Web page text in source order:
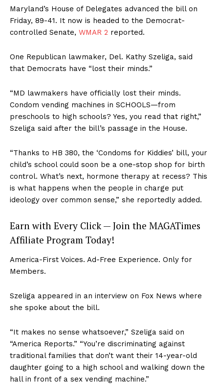
Maryland’s House of Delegates advanced the bill on
Friday, 89-41. It now is headed to the Democrat-
controlled Senate, WMAR 2 reported.
One Republican lawmaker, Del. Kathy Szeliga, said
that Democrats have “lost their minds.”
“MD lawmakers have officially lost their minds.
Condom vending machines in SCHOOLS—from
preschools to high schools? Yes, you read that right,”
Szeliga said after the bill’s passage in the House.
“Thanks to HB 380, the ‘Condoms for Kiddies’ bill, your
child’s school could soon be a one-stop shop for birth
control. What’s next, hormone therapy at recess? This
is what happens when the people in charge put
ideology over common sense,” she reportedly added.
Earn with Every Click — Join the MAGATimes
Affiliate Program Today!
America-First Voices. Ad-Free Experience. Only for
Members.
Szeliga appeared in an interview on Fox News where
she spoke about the bill.
“It makes no sense whatsoever,” Szeliga said on
“America Reports.” “You’re discriminating against
traditional families that don’t want their 14-year-old
daughter going to a high school and walking down the
hall in front of a sex vending machine.”